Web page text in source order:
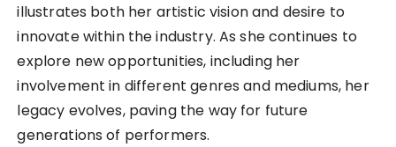
illustrates both her artistic vision and desire to
innovate within the industry. As she continues to
explore new opportunities, including her
involvement in different genres and mediums, her
legacy evolves, paving the way for future
generations of performers.